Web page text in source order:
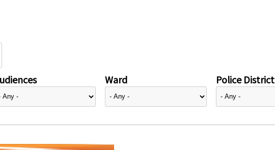
Ward Police District